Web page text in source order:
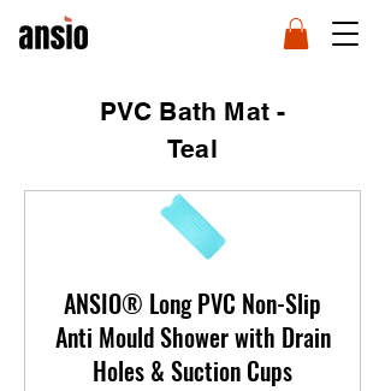
PVC Bath Mat -
Teal
ANSIO® Long PVC Non-Slip
Anti Mould Shower with Drain
Holes & Suction Cups